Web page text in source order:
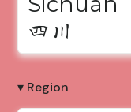
四川
▾ Region